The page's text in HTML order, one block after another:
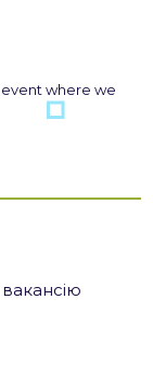
where we